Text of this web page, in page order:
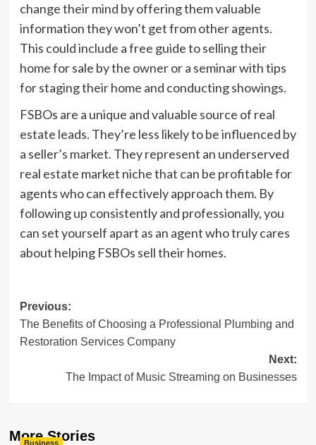
change their mind by offering them valuable
information they won’t get from other agents.
This could include a free guide to selling their
home for sale by the owner or a seminar with tips
for staging their home and conducting showings.
FSBOs are a unique and valuable source of real
estate leads. They’re less likely to be influenced by
a seller’s market. They represent an underserved
real estate market niche that can be profitable for
agents who can effectively approach them. By
following up consistently and professionally, you
can set yourself apart as an agent who truly cares
about helping FSBOs sell their homes.
Post
navigation
Previous:
The Benefits of Choosing a Professional Plumbing and
Restoration Services Company
Next:
The Impact of Music Streaming on Businesses
More Stories
Business